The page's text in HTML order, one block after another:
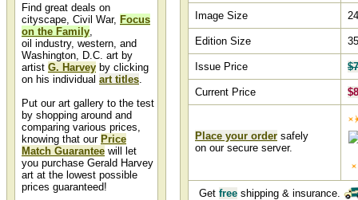
Find great deals on
cityscape, Civil War, Focus
on the Family,
oil industry, western, and
Washington, D.C. art by
artist G. Harvey by clicking
on his individual art titles.
Put our art gallery to the test
by shopping around and
comparing various prices,
knowing that our Price
Match Guarantee will let
you purchase Gerald Harvey
art at the lowest possible
prices guaranteed!
Image Size
Edition Size
Issue Price
Current Price
Place your order safely
on our secure server.
Get free shipping & insurance.